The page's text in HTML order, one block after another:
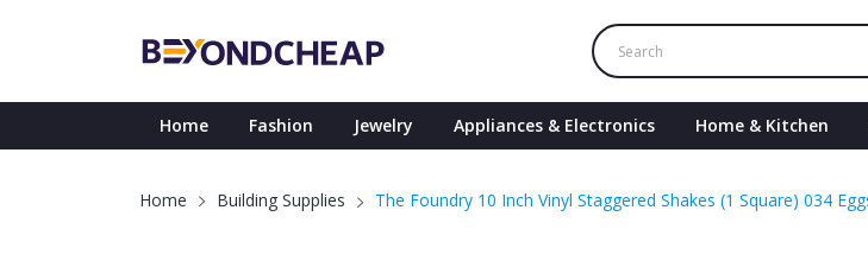
Home Fashion Jewelry Appliances & Electronics Home & Kitchen
Home Building Supplies The Foundry 10 Inch Vinyl Staggered Shakes (1 Square) 034